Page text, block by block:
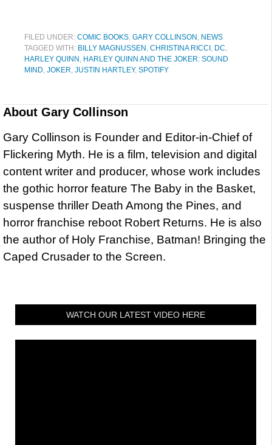
FILED UNDER: COMIC BOOKS GARY COLLINSON NEWS
TAGGED WITH: BILLY MAGNUSSEN CHRISTINA RICCI DC
HARLEY QUINN HARLEY QUINN AND THE JOKER: SOUND
MIND JOKER JUSTIN HARTLEY, SPOTIFY
About Gary Collinson
Gary Collinson is Founder and Editor-in-Chief of
Flickering Myth. He is a film, television and digital
content writer and producer, whose work includes
the gothic horror feature The Baby in the Basket,
suspense thriller Death Among the Pines, and
horror franchise reboot Robert Returns. He is also
the author of Holy Franchise, Batman! Bringing the
Caped Crusader to the Screen.
WATCH OUR LATEST VIDEO HERE